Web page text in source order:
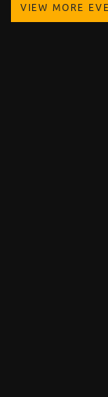
VIEW MORE